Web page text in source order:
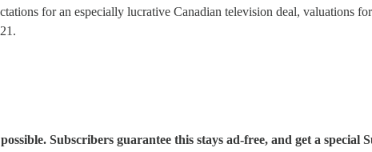
for an especially lucrative Canadian television deal, valuations
Subscribers guarantee this stays ad-free, and get a